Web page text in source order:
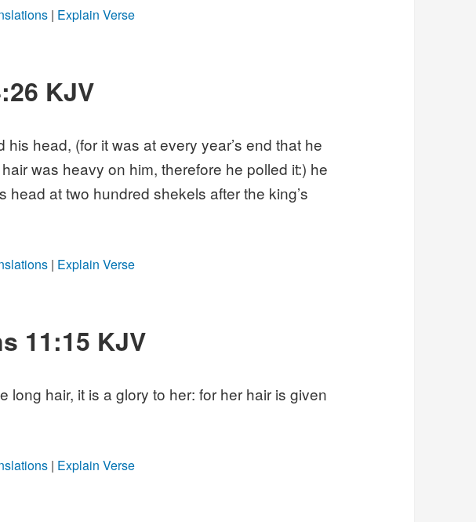
| Explain Verse
KJV
his head, (for it was at every year’s end that he
was heavy on him, therefore he polled it:) he
head at two hundred shekels after the king’s
| Explain Verse
11:15 KJV
long hair, it is a glory to her: for her hair is given
| Explain Verse